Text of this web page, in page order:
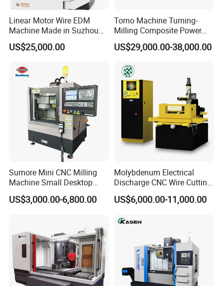
Linear Motor Wire EDM
Machine Made in Suzhou
by Hanqicnc
US$25,000.00
Torno Machine Turning-
Milling Composite Power
Turret CNC Lathe Machine
Tool
US$29,000.00-38,000.00
Sumore Mini CNC Milling
Machine Small Desktop
Vertical Machine Centre 4
Axis CNC Machining for
0
US$3,000.00-6,800.00
Molybdenum Electrical
Discharge CNC Wire Cutting
EDM Machine Dk7732
Linear Guide
US$6,000.00-11,000.00